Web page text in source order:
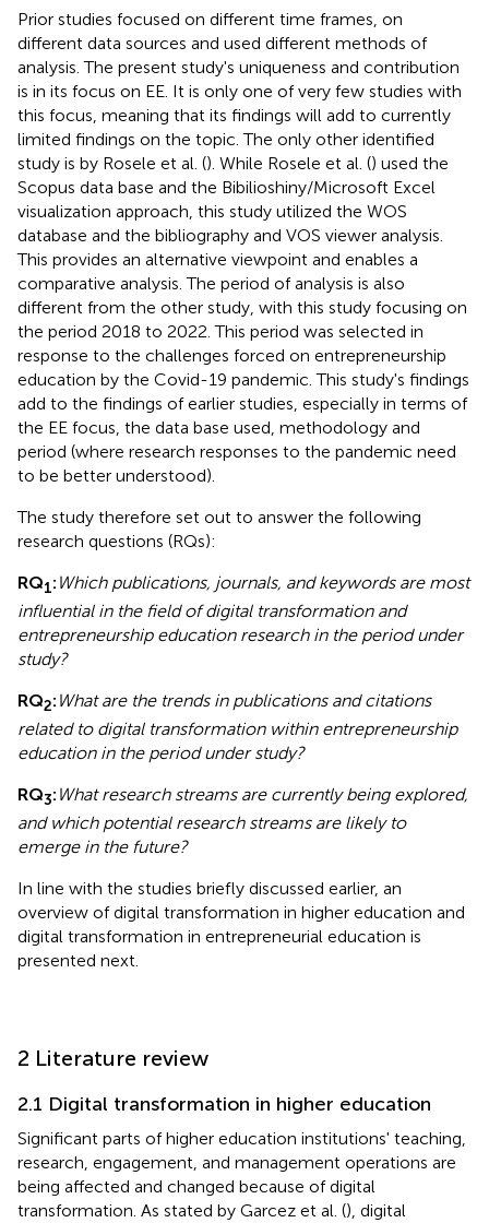
Prior studies focused on different time frames, on
different data sources and used different methods of
analysis. The present study's uniqueness and contribution
is in its focus on EE. It is only one of very few studies with
this focus, meaning that its findings will add to currently
limited findings on the topic. The only other identified
study is by Rosele et al. (). While Rosele et al. () used the
Scopus data base and the Bibilioshiny/Microsoft Excel
visualization approach, this study utilized the WOS
database and the bibliography and VOS viewer analysis.
This provides an alternative viewpoint and enables a
comparative analysis. The period of analysis is also
different from the other study, with this study focusing on
the period 2018 to 2022. This period was selected in
response to the challenges forced on entrepreneurship
education by the Covid-19 pandemic. This study's findings
add to the findings of earlier studies, especially in terms of
the EE focus, the data base used, methodology and
period (where research responses to the pandemic need
to be better understood).
The study therefore set out to answer the following
research questions (RQs):
RQ1: Which publications, journals, and keywords are most
influential in the field of digital transformation and
entrepreneurship education research in the period under
study?
RQ2: What are the trends in publications and citations
related to digital transformation within entrepreneurship
education in the period under study?
RQ3: What research streams are currently being explored,
and which potential research streams are likely to
emerge in the future?
In line with the studies briefly discussed earlier, an
overview of digital transformation in higher education and
digital transformation in entrepreneurial education is
presented next.
2 Literature review
2.1 Digital transformation in higher education
Significant parts of higher education institutions' teaching,
research, engagement, and management operations are
being affected and changed because of digital
transformation. As stated by Garcez et al. (), digital